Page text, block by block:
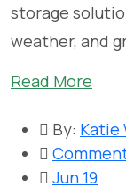
storage
weather, and
Read More
By: Katie
Jun 19